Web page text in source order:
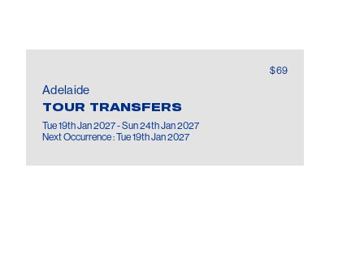
$69
Adelaide
TOUR TRANSFERS
Tue 19th Jan 2027 - Sun 24th Jan 2027
Next Occurrence : Tue 19th Jan 2027